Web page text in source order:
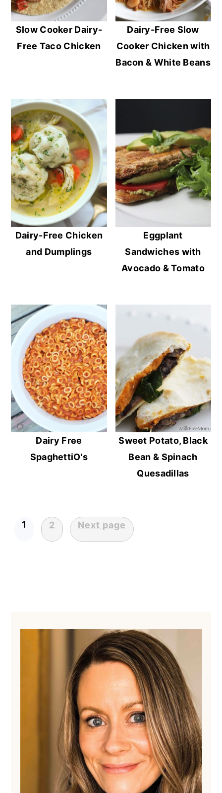
Slow Cooker Dairy-
Free Taco Chicken
Dairy-Free Slow
Cooker Chicken with
Bacon & White Beans
Dairy-Free Chicken
and Dumplings
Eggplant
Sandwiches with
Avocado & Tomato
Dairy Free
SpaghettiO's
Sweet Potato, Black
Bean & Spinach
Quesadillas
Posts
1 2 Next page